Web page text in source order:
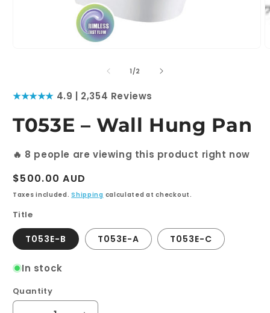
1 /of
2
★★★★★ 4.9 | 2,354 Reviews
T053E – Wall Hung Pan
🔥 8 people are viewing this product right now
Regular
price
$500.00 AUD
Taxes included.Shipping calculated at checkout.
Title
T053E-B T053E-A T053E-C
In stock
Quantity
Quantity